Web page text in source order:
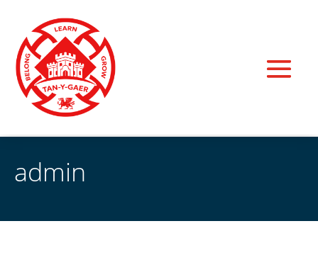
admin